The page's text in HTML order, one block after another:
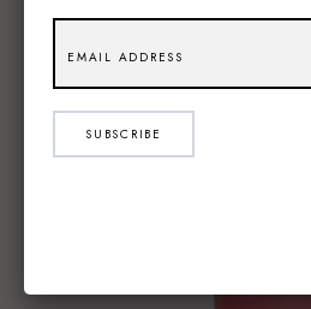
SUBSCRIBE